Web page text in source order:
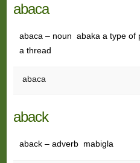
abaca
abaca – noun abaka a type of
a thread
abaca
aback
aback – adverb mabigla